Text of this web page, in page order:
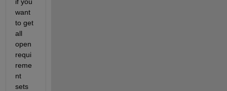
want
to get
all
open
requi
reme
nt
sets